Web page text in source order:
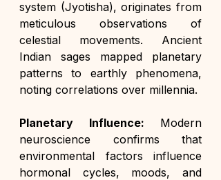
system (Jyotisha), originates from
meticulous observations of
celestial movements. Ancient
Indian sages mapped planetary
patterns to earthly phenomena,
noting correlations over millennia.
Planetary Influence: Modern
neuroscience confirms that
environmental factors influence
hormonal cycles, moods, and